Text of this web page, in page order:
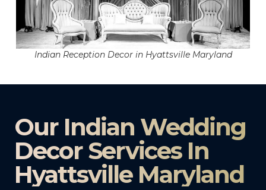
Indian Reception Decor in Hyattsville Maryland
Our Indian Wedding
Decor Services In
Hyattsville Maryland